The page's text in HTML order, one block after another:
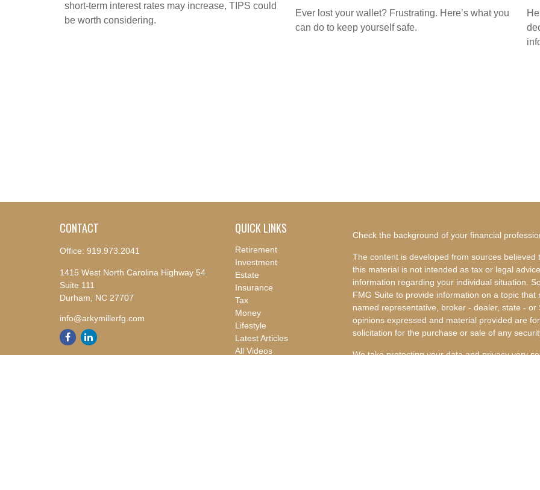
short-term interest rates may increase, TIPS could
be worth considering.
Ever lost your wallet? Frustrating. Here’s what you
can do to keep yourself safe.
CONTACT
Office: 919.973.2041
1415 West North Carolina Highway 54
Suite 111
Durham,
NC 27707
info@arkymillerfg.com
QUICK LINKS
Retirement
Investment
Estate
Insurance
Tax
Money
Lifestyle
Latest Articles
All Videos
Check the background of your financial
The content is developed from sources
this material is not intended as tax or legal
information regarding your individual situation.
FMG Suite to provide information on a topic
named representative, broker - dealer, state -
opinions expressed and material provided are
solicitation for the purchase or sale of any
We take protecting your data and privacy very